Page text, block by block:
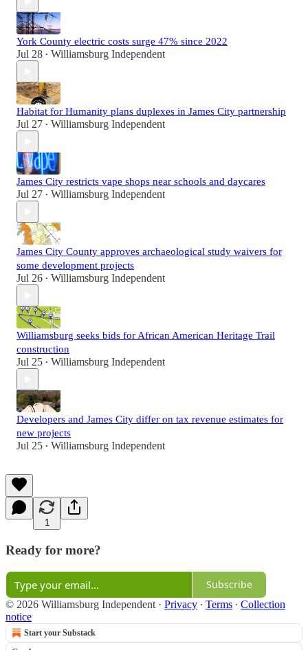
York County electric costs surge 47% since 2022
Jul 28 • Williamsburg Independent
Habitat for Humanity plans duplexes in James City partnership
Jul 27 • Williamsburg Independent
James City restricts vape shops near schools and daycares
Jul 27 • Williamsburg Independent
James City County approves archaeological study waivers for
some development projects
Jul 26 • Williamsburg Independent
Williamsburg seeks bids for African American Heritage Trail
construction
Jul 25 • Williamsburg Independent
Developers and James City differ on tax revenue estimates for
new projects
Jul 25 • Williamsburg Independent
1
Ready for more?
Subscribe
© 2026 Williamsburg Independent · Privacy ∙ Terms ∙ Collection
notice
Start your Substack